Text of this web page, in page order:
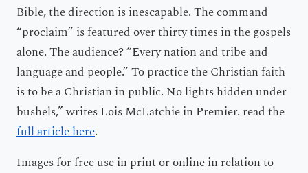
Bible, the direction is inescapable. The command
“proclaim” is featured over thirty times in the gospels
alone. The audience? “Every nation and tribe and
language and people.” To practice the Christian faith
is to be a Christian in public. No lights hidden under
bushels,” writes Lois McLatchie in Premier. read the
full article here.
Images for free use in print or online in relation to